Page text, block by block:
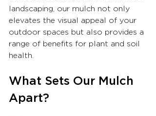
landscaping, our mulch not only
elevates the visual appeal of your
outdoor spaces but also provides a
range of benefits for plant and soil
health.
What Sets Our Mulch
Apart?